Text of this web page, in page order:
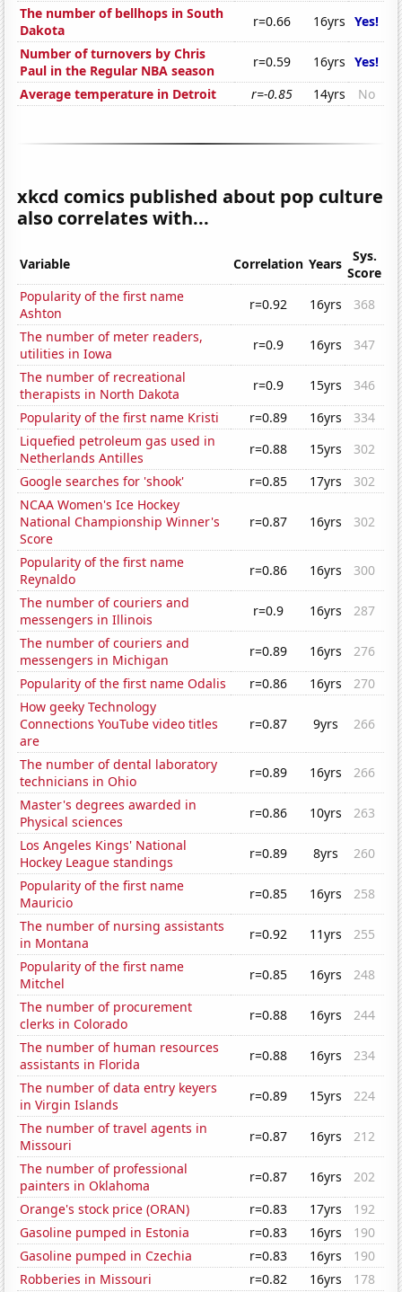
The number of bellhops in South
Dakota
r=0.66 16yrs Yes!
Number of turnovers by Chris
Paul in the Regular NBA season
r=0.59 16yrs Yes!
Average temperature in Detroit
r=-0.85 14yrs No
xkcd comics published about pop culture
also correlates with...
Variable Correlation Years
Sys.
Score
Popularity of the first name
Ashton
r=0.92 16yrs
368
The number of meter readers,
utilities in Iowa
r=0.9 16yrs
347
The number of recreational
therapists in North Dakota
r=0.9 15yrs
346
Popularity of the first name Kristi
r=0.89 16yrs
334
Liquefied petroleum gas used in
Netherlands Antilles
r=0.88 15yrs
302
Google searches for 'shook'
r=0.85 17yrs
302
NCAA Women's Ice Hockey
National Championship Winner's
Score
r=0.87 16yrs 302
Popularity of the first name
Reynaldo
r=0.86 16yrs
300
The number of couriers and
messengers in Illinois
r=0.9 16yrs
287
The number of couriers and
messengers in Michigan
r=0.89 16yrs
276
Popularity of the first name Odalis
r=0.86 16yrs
270
How geeky Technology
Connections YouTube video titles
are
r=0.87 9yrs 266
The number of dental laboratory
technicians in Ohio
r=0.89 16yrs
266
Master's degrees awarded in
Physical sciences
r=0.86 10yrs
263
Los Angeles Kings' National
Hockey League standings
r=0.89 8yrs
260
Popularity of the first name
Mauricio
r=0.85 16yrs
258
The number of nursing assistants
in Montana
r=0.92 11yrs
255
Popularity of the first name
Mitchel
r=0.85 16yrs
248
The number of procurement
clerks in Colorado
r=0.88 16yrs
244
The number of human resources
assistants in Florida
r=0.88 16yrs
234
The number of data entry keyers
in Virgin Islands
r=0.89 15yrs
224
The number of travel agents in
Missouri
r=0.87 16yrs
212
The number of professional
painters in Oklahoma
r=0.87 16yrs
202
Orange's stock price (ORAN)
r=0.83 17yrs
192
Gasoline pumped in Estonia
r=0.83 16yrs
190
Gasoline pumped in Czechia
r=0.83 16yrs
190
Robberies in Missouri
r=0.82 16yrs 178